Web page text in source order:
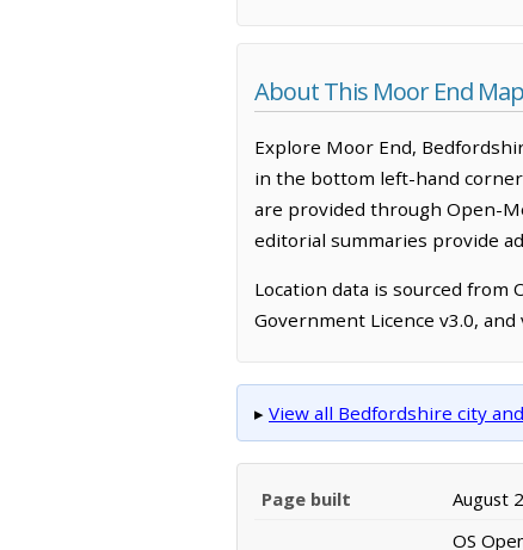
About This Moor End
Explore Moor End,
in the bottom left-hand corner
are provided through Open-
editorial summaries provide
Location data is sourced from
Government Licence v3.0,
▸ View all Bedfordshire city
Page built August
OS